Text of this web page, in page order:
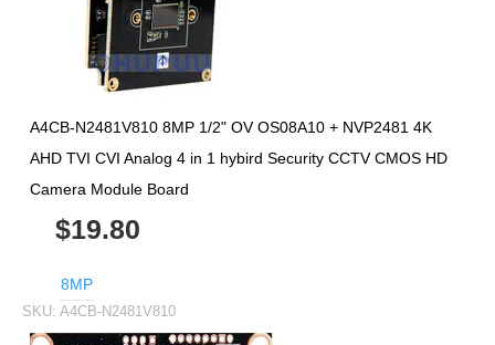
A4CB-N2481V810 8MP 1/2" OV OS08A10 + NVP2481 4K
AHD TVI CVI Analog 4 in 1 hybird Security CCTV CMOS HD
Camera Module Board
$19.80
8MP
SKU: A4CB-N2481V810